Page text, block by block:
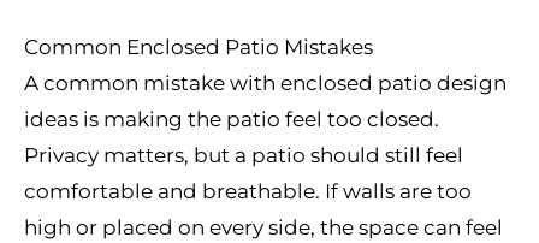
Common Enclosed Patio Mistakes
A common mistake with enclosed patio design
ideas is making the patio feel too closed.
Privacy matters, but a patio should still feel
comfortable and breathable. If walls are too
high or placed on every side, the space can feel